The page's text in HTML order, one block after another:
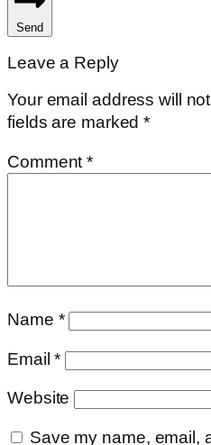
Send
Leave a Reply
Your email address will
fields are marked*
Comment*
Name *
Email*
Website
Save my name, email,